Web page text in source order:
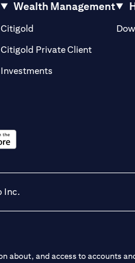
tab)
Wealth Management
Citigold
Citigold Private Client(opens in
Investments
Inc.
about, and access to accounts